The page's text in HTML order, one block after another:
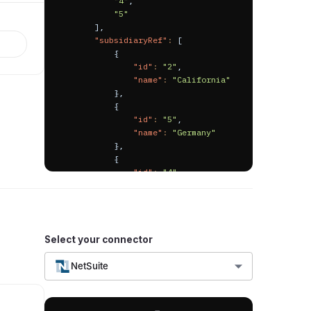
"relatedPayments"
"id"
"23849"
"billExternalId"
"transactionNumber"
02-01T00:00:00.000000Z" ,
"currencyName"
Dollar"
"accountName": "Bank
"5"
] ,
"subsidiaryRef" :
[
{
"id" : "2" ,
"name" :
"California"
} ,
{
"id" : "5" ,
"name" :
"Germany"
} ,
{
"id": "4",
"name"
Company"
{
Select your connector
NetSuite